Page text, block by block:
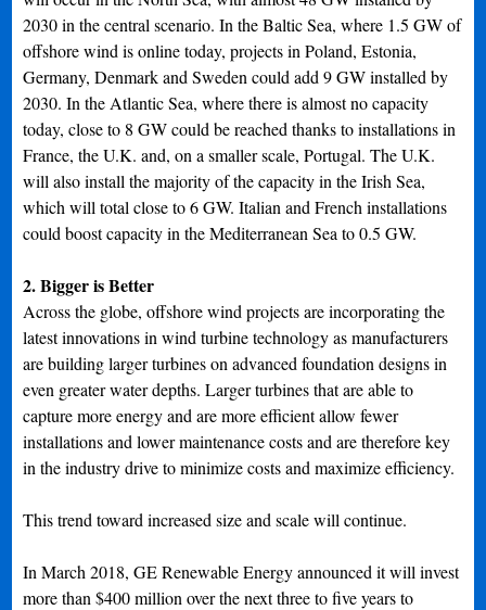
2030 in the central scenario. In the Baltic Sea, where 1.5 GW of
offshore wind is online today, projects in Poland, Estonia,
Germany, Denmark and Sweden could add 9 GW installed by
2030. In the Atlantic Sea, where there is almost no capacity
today, close to 8 GW could be reached thanks to installations in
France, the U.K. and, on a smaller scale, Portugal. The U.K.
will also install the majority of the capacity in the Irish Sea,
which will total close to 6 GW. Italian and French installations
could boost capacity in the Mediterranean Sea to 0.5 GW.
2. Bigger is Better
Across the globe, offshore wind projects are incorporating the
latest innovations in wind turbine technology as manufacturers
are building larger turbines on advanced foundation designs in
even greater water depths. Larger turbines that are able to
capture more energy and are more efficient allow fewer
installations and lower maintenance costs and are therefore key
in the industry drive to minimize costs and maximize efficiency.
This trend toward increased size and scale will continue.
In March 2018, GE Renewable Energy announced it will invest
more than $400 million over the next three to five years to